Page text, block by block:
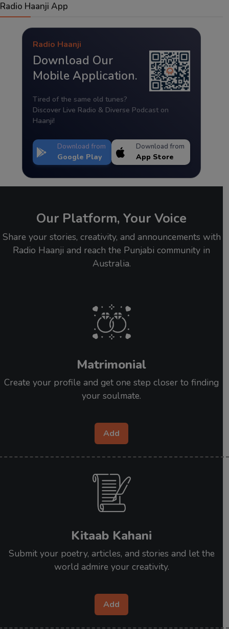
Radio Haanji App
Radio Haanji
Download Our
Mobile Application.
Tired of the same old tunes?
Discover Live Radio & Diverse Podcast on
Haanji!
Download from
Google Play
Download from
App Store
Our Platform, Your Voice
Share your stories, creativity, and announcements with
Radio Haanji and reach the Punjabi community in
Australia.
Matrimonial
Create your profile and get one step closer to finding
your soulmate.
Add
Kitaab Kahani
Submit your poetry, articles, and stories and let the
world admire your creativity.
Add